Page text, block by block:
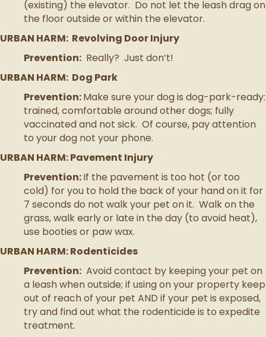
(existing) the elevator. Do not let the leash drag on
the floor outside or within the elevator.
URBAN HARM: Revolving Door Injury
Prevention: Really? Just don’t!
URBAN HARM: Dog Park
Prevention:Make sure your dog is dog-park-ready:
trained, comfortable around other dogs; fully
vaccinated and not sick. Of course, pay attention
to your dog not your phone.
URBAN HARM: Pavement Injury
Prevention:If the pavement is too hot (or too
cold) for you to hold the back of your hand on it for
7 seconds do not walk your pet on it. Walk on the
grass, walk early or late in the day (to avoid heat),
use booties or paw wax.
URBAN HARM: Rodenticides
Prevention: Avoid contact by keeping your pet on
a leash when outside; if using on your property keep
out of reach of your pet AND if your pet is exposed,
try and find out what the rodenticide is to expedite
treatment.